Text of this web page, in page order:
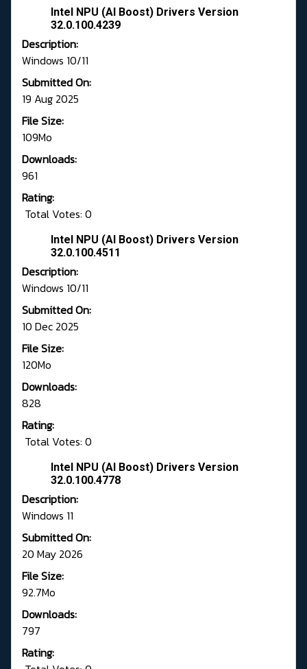
Intel NPU (AI Boost) Drivers Version
32.0.100.4239
Description:
Windows 10/11
Submitted On:
19 Aug 2025
File Size:
109Mo
Downloads:
961
Rating:
Total Votes: 0
Intel NPU (AI Boost) Drivers Version
32.0.100.4511
Description:
Windows 10/11
Submitted On:
10 Dec 2025
File Size:
120Mo
Downloads:
828
Rating:
Total Votes: 0
Intel NPU (AI Boost) Drivers Version
32.0.100.4778
Description:
Windows 11
Submitted On:
20 May 2026
File Size:
92.7Mo
Downloads:
797
Rating: